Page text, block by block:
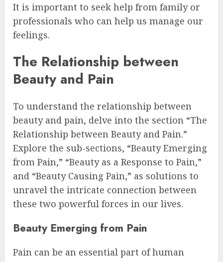
It is important to seek help from family or
professionals who can help us manage our
feelings.
The Relationship between
Beauty and Pain
To understand the relationship between
beauty and pain, delve into the section “The
Relationship between Beauty and Pain.”
Explore the sub-sections, “Beauty Emerging
from Pain,” “Beauty as a Response to Pain,”
and “Beauty Causing Pain,” as solutions to
unravel the intricate connection between
these two powerful forces in our lives.
Beauty Emerging from Pain
Pain can be an essential part of human